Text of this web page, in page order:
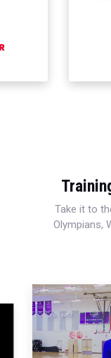
Take it to
Olympians,